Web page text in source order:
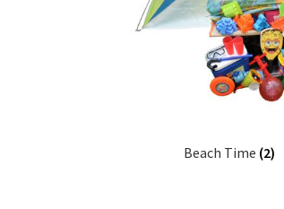
Beach Time (2)